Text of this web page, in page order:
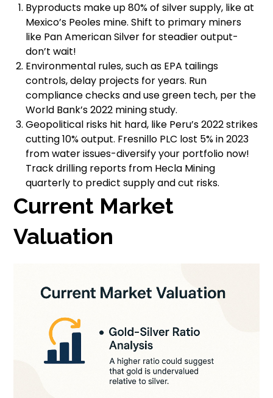
Byproducts make up 80% of silver supply, like at
Mexico’s Peoles mine. Shift to primary miners
like Pan American Silver for steadier output-
don’t wait!
Environmental rules, such as EPA tailings
controls, delay projects for years. Run
compliance checks and use green tech, per the
World Bank’s 2022 mining study.
Geopolitical risks hit hard, like Peru’s 2022 strikes
cutting 10% output. Fresnillo PLC lost 5% in 2023
from water issues-diversify your portfolio now!
Track drilling reports from Hecla Mining
quarterly to predict supply and cut risks.
Current Market
Valuation